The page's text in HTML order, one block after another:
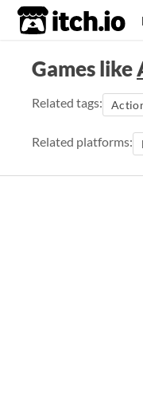
itch.io
Games like
Related tags:
Related platforms: